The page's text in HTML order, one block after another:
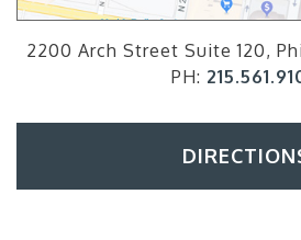
2200 Arch Street Suite 120,
PH: